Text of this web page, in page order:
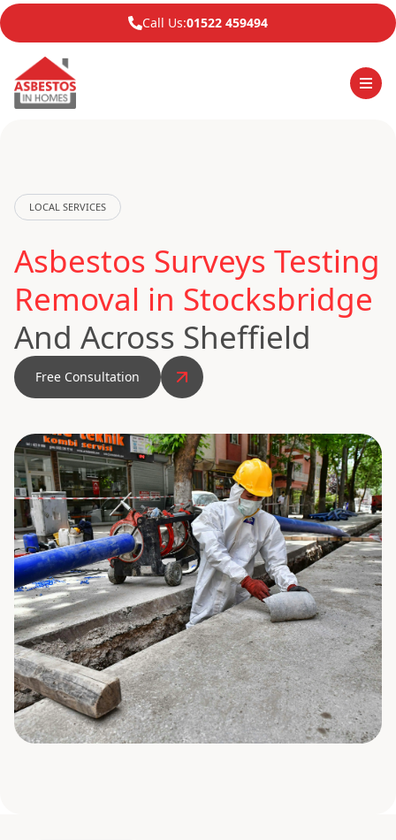
Call Us:01522 459494
LOCAL SERVICES
Asbestos Surveys Testing
Removal in Stocksbridge
And Across Sheffield
Free Consultation